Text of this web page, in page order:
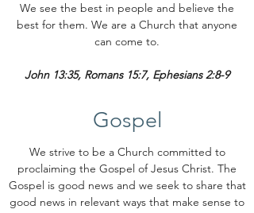
We see the best in people and believe the
best for them. We are a Church that anyone
can come to.
John 13:35, Romans 15:7, Ephesians 2:8-9
Gospel
We strive to be a Church committed to
proclaiming the Gospel of Jesus Christ. The
Gospel is good news and we seek to share that
good news in relevant ways that make sense to